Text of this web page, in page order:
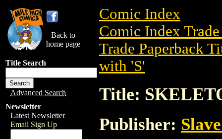
Back to
home page
Title Search
Advanced Search
Newsletter
Latest Newsletter
Email Sign Up
Comic Index
Comic Index
Trade Paperback
with 'S'
Title:
Publisher: